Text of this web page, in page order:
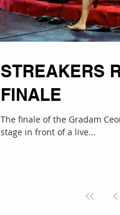
STREAKERS
FINALE
The finale of the Gradam
stage in front of a live...